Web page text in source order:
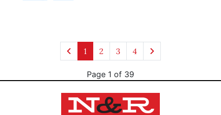
1 2 3 4
Page 1 of 39